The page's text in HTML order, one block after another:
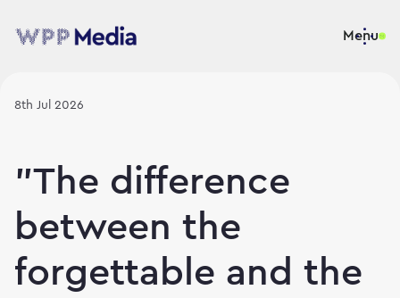
Menu
8th Jul 2026
"The difference
between the
forgettable and the